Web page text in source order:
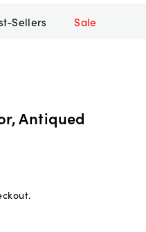
Sellers Sale
Antiqued